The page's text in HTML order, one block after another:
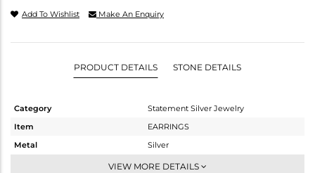
Add To Wishlist Make An Enquiry
PRODUCT DETAILS STONE DETAILS
Category
Statement Silver Jewelry
Item
EARRINGS
Metal
Silver
Dangle
VIEW MORE DETAILS